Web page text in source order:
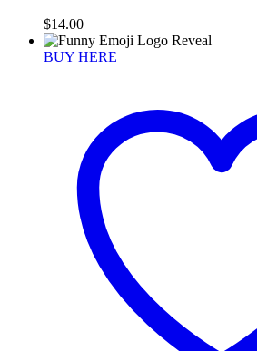
$14.00
BUY HERE